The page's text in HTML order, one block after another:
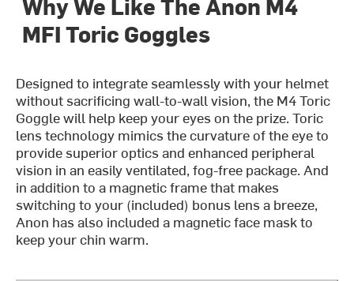
MFI Toric Goggles
Designed to integrate seamlessly with your helmet
without sacrificing wall-to-wall vision, the M4 Toric
Goggle will help keep your eyes on the prize. Toric
lens technology mimics the curvature of the eye to
provide superior optics and enhanced peripheral
vision in an easily ventilated, fog-free package. And
in addition to a magnetic frame that makes
switching to your (included) bonus lens a breeze,
Anon has also included a magnetic face mask to
keep your chin warm.